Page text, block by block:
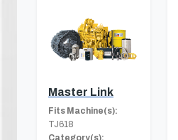
Master Link
Fits Machine(s):
TJ618
Category(s):